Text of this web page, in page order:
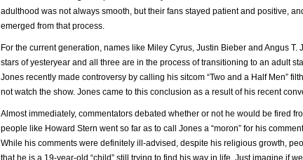
adulthood was not always smooth, but their fans stayed patient and positive,
emerged from that process.
For the current generation, names like Miley Cyrus, Justin Bieber and Angus T.
stars of yesteryear and all three are in the process of transitioning to an adult
Jones recently made controversy by calling his sitcom “Two and a Half Men”
not watch the show. Jones came to this conclusion as a result of his recent
Almost immediately, commentators debated whether or not he would be fired
people like Howard Stern went so far as to call Jones a “moron” for his
While his comments were definitely ill-advised, despite his religious growth,
that he is a 19-year-old “child” still trying to find his way in life. Just imagine if